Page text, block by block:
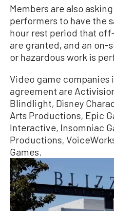
Members are also
performers to have the
hour rest period that
are granted, and an on-
or hazardous work is
Video game companies
agreement are
Blindlight, Disney
Arts Productions, Epic
Interactive, Insomniac
Productions,
Games.